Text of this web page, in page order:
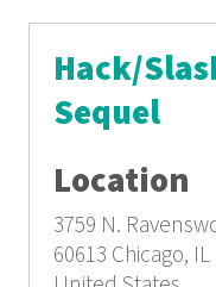
Hack/
Sequel
Location
3759 N.
60613 Chicago, IL